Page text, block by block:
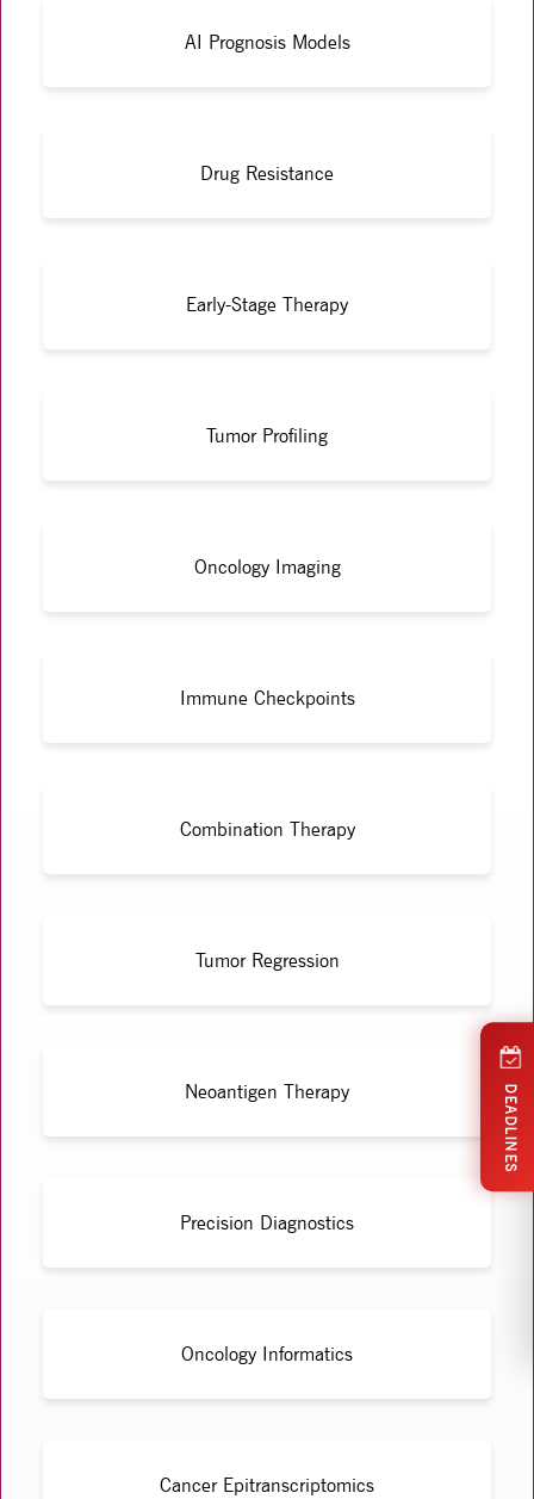
AI Prognosis Models
Drug Resistance
Early-Stage Therapy
Tumor Profiling
Oncology Imaging
Immune Checkpoints
Combination Therapy
Tumor Regression
Neoantigen Therapy
Precision Diagnostics
Oncology Informatics
Cancer Epitranscriptomics
DEADLINES